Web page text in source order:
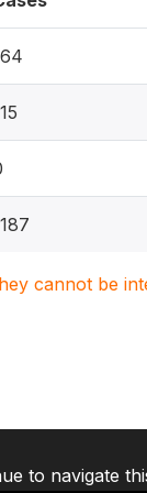
cannot be
to navigate